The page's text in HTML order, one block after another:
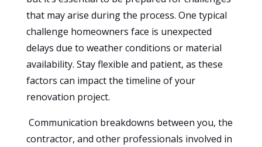
that may arise during the process. One typical
challenge homeowners face is unexpected
delays due to weather conditions or material
availability. Stay flexible and patient, as these
factors can impact the timeline of your
renovation project.
Communication breakdowns between you, the
contractor, and other professionals involved in